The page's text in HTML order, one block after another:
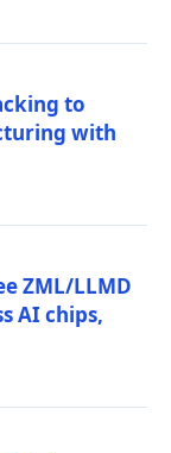
to
with
ZML/LLMD
AI chips,